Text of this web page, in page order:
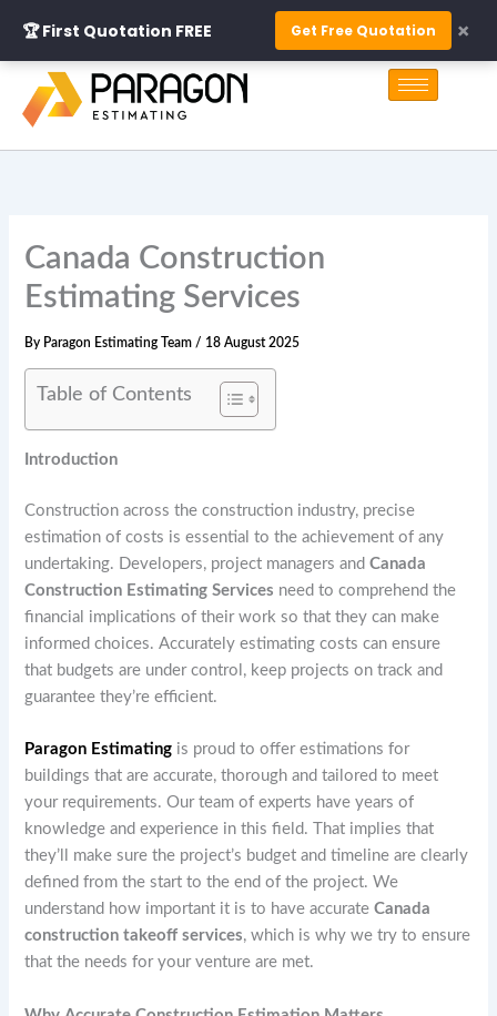
content
Canada Construction
Estimating Services
By Paragon Estimating Team / 18 August 2025
Table of Contents
Introduction
Construction across the construction industry, precise
estimation of costs is essential to the achievement of any
undertaking. Developers, project managers andCanada
Construction Estimating Services need to comprehend the
financial implications of their work so that they can make
informed choices. Accurately estimating costs can ensure
that budgets are under control, keep projects on track and
guarantee they’re efficient.
Paragon Estimating is proud to offer estimations for
buildings that are accurate, thorough and tailored to meet
your requirements. Our team of experts have years of
knowledge and experience in this field. That implies that
they’ll make sure the project’s budget and timeline are clearly
defined from the start to the end of the project. We
understand how important it is to have accurateCanada
construction takeoff services, which is why we try to ensure
that the needs for your venture are met.
🏆 First Quotation FREE Get Free Quotation ×